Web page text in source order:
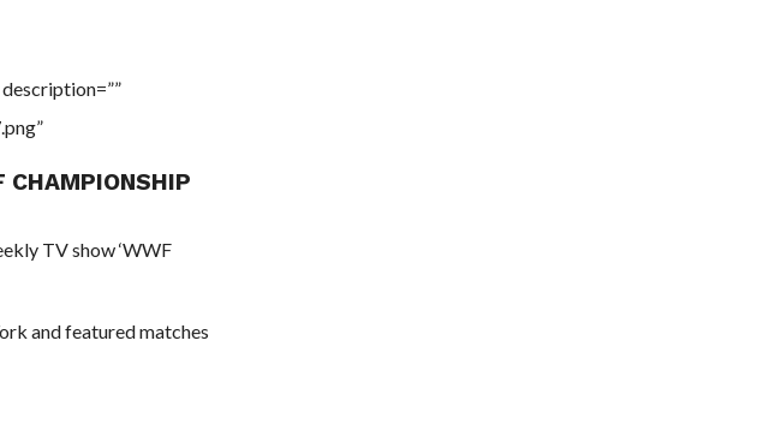
CHAMPIONSHIP
TV show ‘WWF
and featured matches